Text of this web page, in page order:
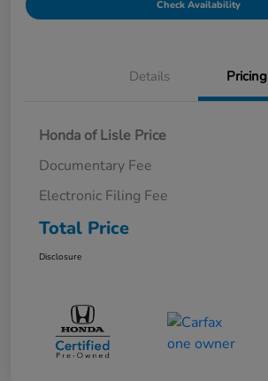
Check Availability
Details Pricing
Honda of Lisle Price
Documentary Fee
Electronic Filing Fee
Total Price
Disclosure